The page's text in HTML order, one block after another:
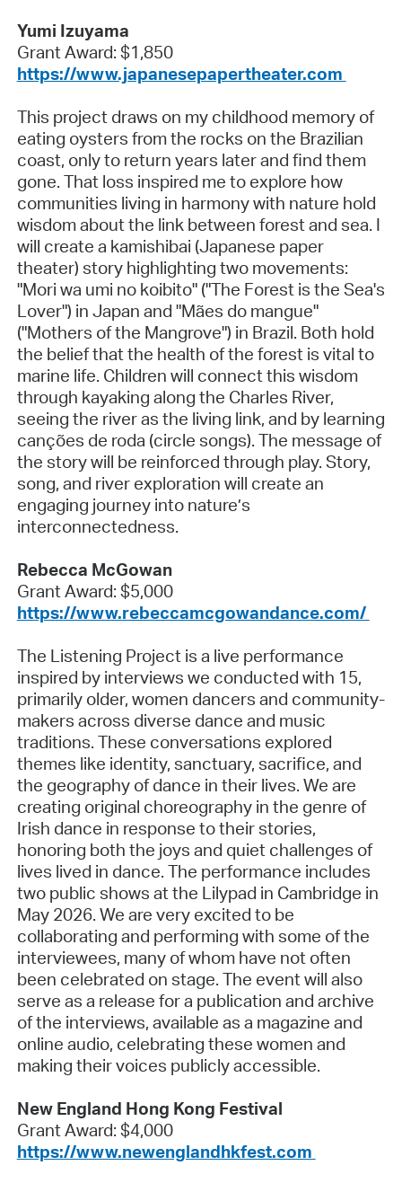
Yumi Izuyama
Grant Award: $1,850
https://www.japanesepapertheater.com
This project draws on my childhood memory of
eating oysters from the rocks on the Brazilian
coast, only to return years later and find them
gone. That loss inspired me to explore how
communities living in harmony with nature hold
wisdom about the link between forest and sea. I
will create a kamishibai (Japanese paper
theater) story highlighting two movements:
"Mori wa umi no koibito" ("The Forest is the Sea's
Lover") in Japan and "Mães do mangue"
("Mothers of the Mangrove") in Brazil. Both hold
the belief that the health of the forest is vital to
marine life. Children will connect this wisdom
through kayaking along the Charles River,
seeing the river as the living link, and by learning
canções de roda (circle songs). The message of
the story will be reinforced through play. Story,
song, and river exploration will create an
engaging journey into nature’s
interconnectedness.
Rebecca McGowan
Grant Award: $5,000
https://www.rebeccamcgowandance.com/
The Listening Project is a live performance
inspired by interviews we conducted with 15,
primarily older, women dancers and community-
makers across diverse dance and music
traditions. These conversations explored
themes like identity, sanctuary, sacrifice, and
the geography of dance in their lives. We are
creating original choreography in the genre of
Irish dance in response to their stories,
honoring both the joys and quiet challenges of
lives lived in dance. The performance includes
two public shows at the Lilypad in Cambridge in
May 2026. We are very excited to be
collaborating and performing with some of the
interviewees, many of whom have not often
been celebrated on stage. The event will also
serve as a release for a publication and archive
of the interviews, available as a magazine and
online audio, celebrating these women and
making their voices publicly accessible.
New England Hong Kong Festival
Grant Award: $4,000
https://www.newenglandhkfest.com